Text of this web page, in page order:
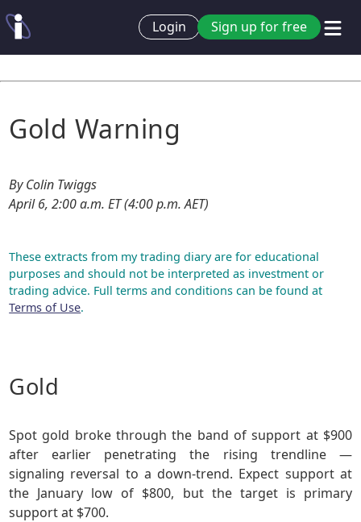
Login Sign up for free
Gold Warning
By Colin Twiggs
April 6, 2:00 a.m. ET (4:00 p.m. AET)
These extracts from my trading diary are for educational
purposes and should not be interpreted as investment or
trading advice. Full terms and conditions can be found at
Terms of Use.
Gold
Spot gold broke through the band of support at $900
after earlier penetrating the rising trendline —
signaling reversal to a down-trend. Expect support at
the January low of $800, but the target is primary
support at $700.